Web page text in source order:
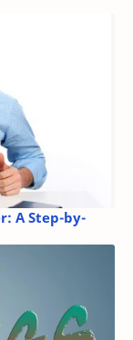
A Step-by-